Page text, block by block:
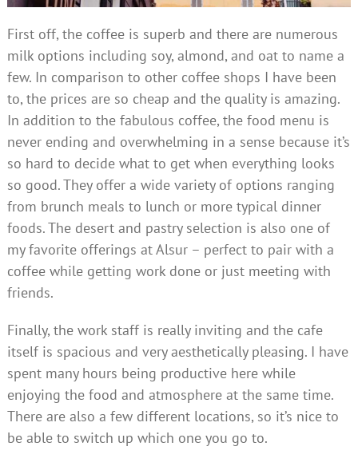
First off, the coffee is superb and there are numerous
milk options including soy, almond, and oat to name a
few. In comparison to other coffee shops I have been
to, the prices are so cheap and the quality is amazing.
In addition to the fabulous coffee, the food menu is
never ending and overwhelming in a sense because it’s
so hard to decide what to get when everything looks
so good. They offer a wide variety of options ranging
from brunch meals to lunch or more typical dinner
foods. The desert and pastry selection is also one of
my favorite offerings at Alsur – perfect to pair with a
coffee while getting work done or just meeting with
friends.
Finally, the work staff is really inviting and the cafe
itself is spacious and very aesthetically pleasing. I have
spent many hours being productive here while
enjoying the food and atmosphere at the same time.
There are also a few different locations, so it’s nice to
be able to switch up which one you go to.